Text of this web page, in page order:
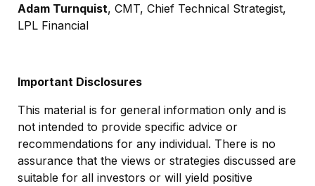
Adam Turnquist, CMT, Chief Technical Strategist,
LPL Financial
Important Disclosures
This material is for general information only and is
not intended to provide specific advice or
recommendations for any individual. There is no
assurance that the views or strategies discussed are
suitable for all investors or will yield positive